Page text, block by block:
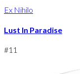
Ex Nihilo
Lust In Paradise
#11